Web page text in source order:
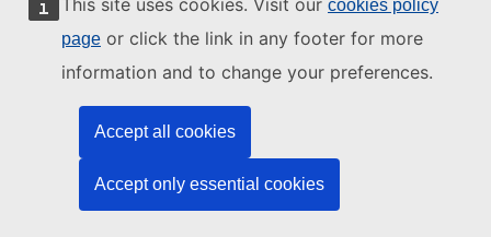
This site uses cookies. Visit our cookies policy
page or click the link in any footer for more
information and to change your preferences.
Accept all cookies
Accept only essential cookies